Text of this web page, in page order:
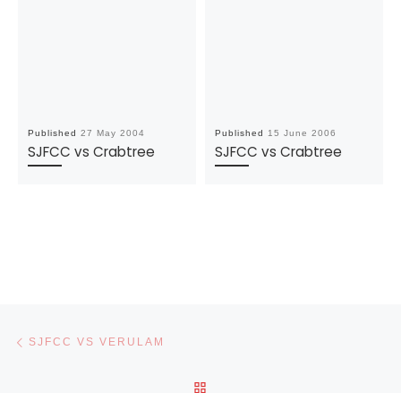
Published 27 May 2004
SJFCC vs Crabtree
Published 15 June 2006
SJFCC vs Crabtree
Post navigation
SJFCC VS VERULAM